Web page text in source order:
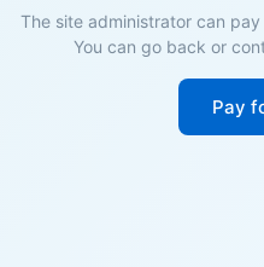
The site administrator can
You can go back or
Pay